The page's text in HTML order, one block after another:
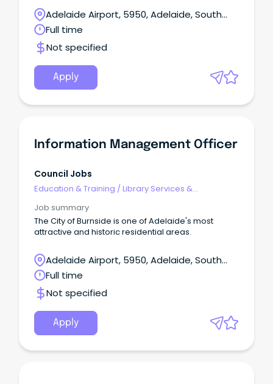
Adelaide Airport, 5950, Adelaide, South
Australia
Full time
Not specified
Apply
Information Management Officer
Council Jobs
Education & Training /Library Services &
Job summary
The City of Burnside is one of Adelaide's most
attractive and historic residential areas.
Adelaide Airport, 5950, Adelaide, South
Australia
Full time
Not specified
Apply